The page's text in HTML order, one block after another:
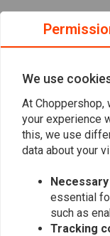
We use
At Choppershop,
your experience
this, we use
data about your
essential
such as
Tracking